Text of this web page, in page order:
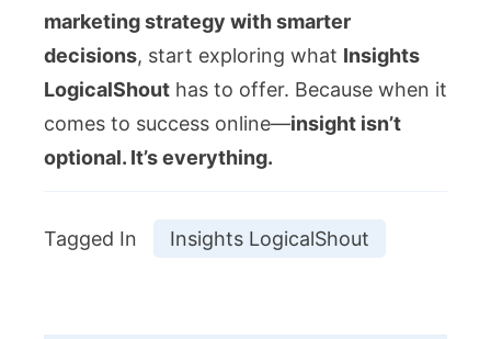
marketing strategy with smarter
decisions, start exploring what Insights
LogicalShout has to offer. Because when it
comes to success online—insight isn’t
optional. It’s everything.
Tagged In Insights LogicalShout